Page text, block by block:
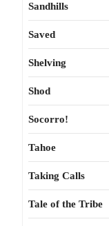
Sandhills
Saved
Shelving
Shod
Socorro!
Tahoe
Taking Calls
Tale of the Tribe